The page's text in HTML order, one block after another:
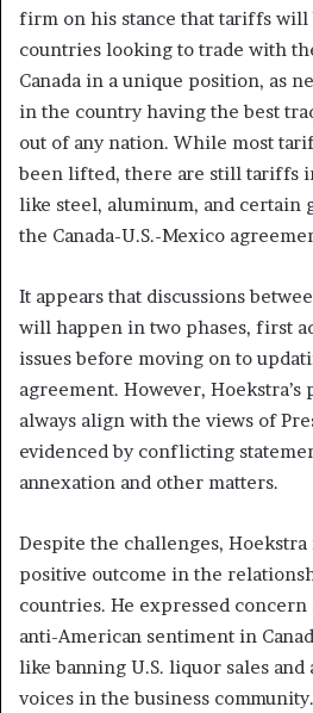
firm on his stance that tariffs will
countries looking to trade with
Canada in a unique position, as
in the country having the best
out of any nation. While most
been lifted, there are still tariffs
like steel, aluminum, and certain
the Canada-U.S.-Mexico
It appears that discussions
will happen in two phases, first
issues before moving on to
agreement. However,
always align with the views of
evidenced by conflicting
annexation and other matters.
Despite the challenges,
positive outcome in the
countries. He expressed concern
anti-American sentiment in
like banning U.S. liquor sales and
voices in the business